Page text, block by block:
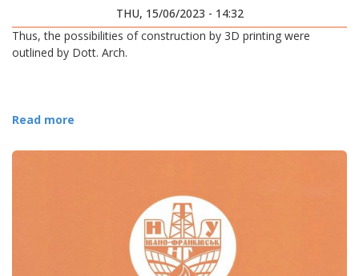
THU, 15/06/2023 - 14:32
Thus, the possibilities of construction by 3D printing were
outlined by Dott. Arch.
Read more